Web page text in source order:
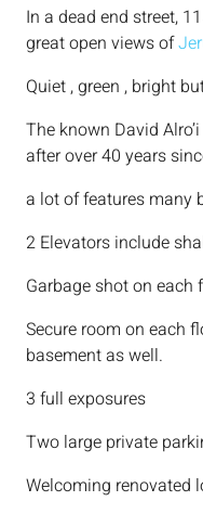
In a dead end street,
great open views of
Quiet , green , bright
The known David
after over 40 years
a lot of features many
2 Elevators include
Garbage shot on each
Secure room on each
basement as well.
3 full exposures
Two large private
Welcoming renovated